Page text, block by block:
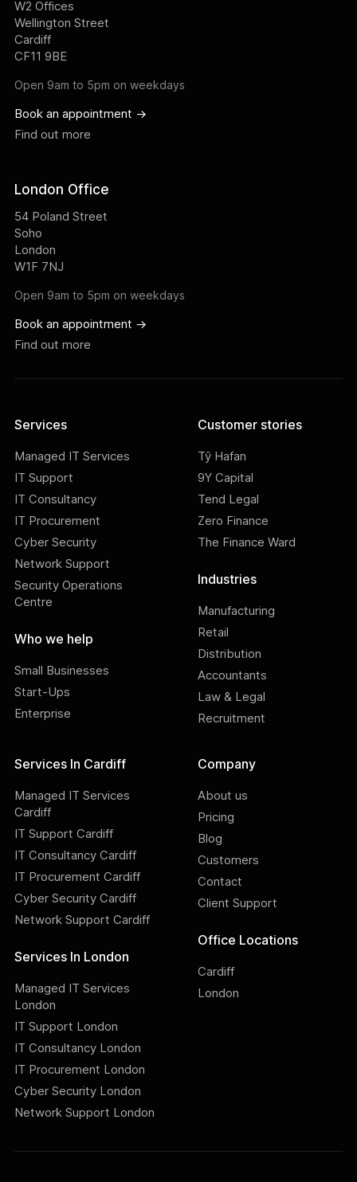
W2 Offices
Wellington Street
Cardiff
CF11 9BE
Open 9am to 5pm on weekdays
Book an appointment ->
Find out more
London Office
54 Poland Street
Soho
London
W1F 7NJ
Open 9am to 5pm on weekdays
Book an appointment ->
Find out more
Services
Managed IT Services
IT Support
IT Consultancy
IT Procurement
Cyber Security
Network Support
Security Operations
Centre
Who we help
Small Businesses
Start-Ups
Enterprise
Customer stories
Tŷ Hafan
9Y Capital
Tend Legal
Zero Finance
The Finance Ward
Industries
Manufacturing
Retail
Distribution
Accountants
Law & Legal
Recruitment
Services In Cardiff
Managed IT Services
Cardiff
IT Support Cardiff
IT Consultancy Cardiff
IT Procurement Cardiff
Cyber Security Cardiff
Network Support Cardiff
Services In London
Managed IT Services
London
IT Support London
IT Consultancy London
IT Procurement London
Cyber Security London
Network Support London
Company
About us
Pricing
Blog
Customers
Contact
Client Support
Office Locations
Cardiff
London